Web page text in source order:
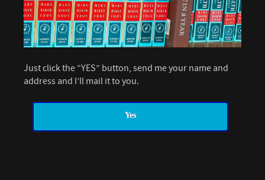
Just click the “YES” button, send me your name and
address and I’ll mail it to you.
Yes